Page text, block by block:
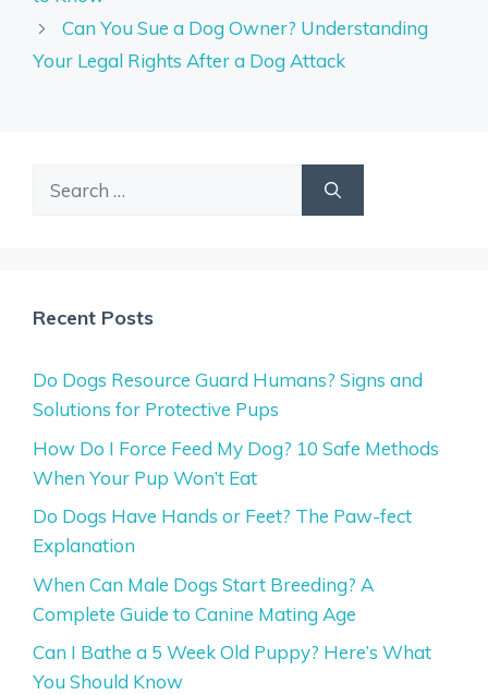
Can You Sue a Dog Owner? Understanding
Your Legal Rights After a Dog Attack
Search
Recent Posts
Do Dogs Resource Guard Humans? Signs and
Solutions for Protective Pups
How Do I Force Feed My Dog? 10 Safe Methods
When Your Pup Won’t Eat
Do Dogs Have Hands or Feet? The Paw-fect
Explanation
When Can Male Dogs Start Breeding? A
Complete Guide to Canine Mating Age
Can I Bathe a 5 Week Old Puppy? Here’s What
You Should Know